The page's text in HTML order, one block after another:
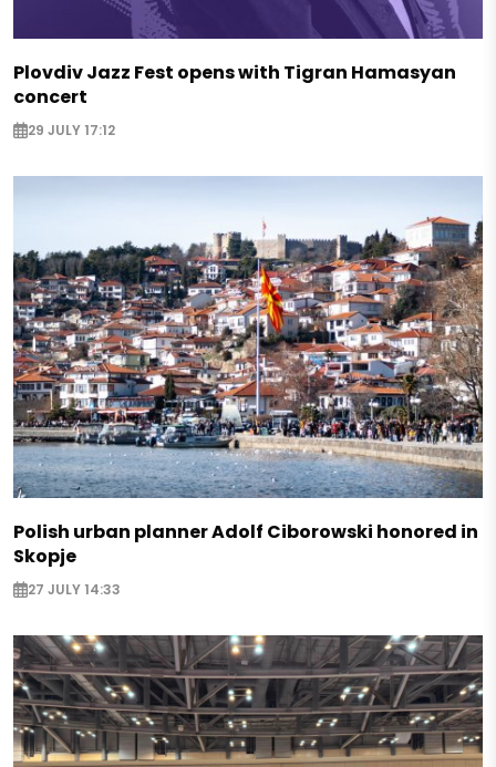
Plovdiv Jazz Fest opens with Tigran Hamasyan
concert
29 JULY 17:12
Polish urban planner Adolf Ciborowski honored in
Skopje
27 JULY 14:33